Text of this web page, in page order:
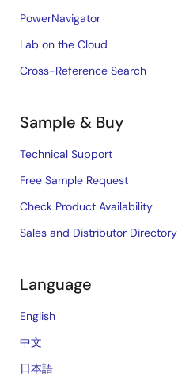
PowerNavigator
Lab on the Cloud
Cross-Reference Search
Sample & Buy
Technical Support
Free Sample Request
Check Product Availability
Sales and Distributor Directory
Language
English
中文
日本語